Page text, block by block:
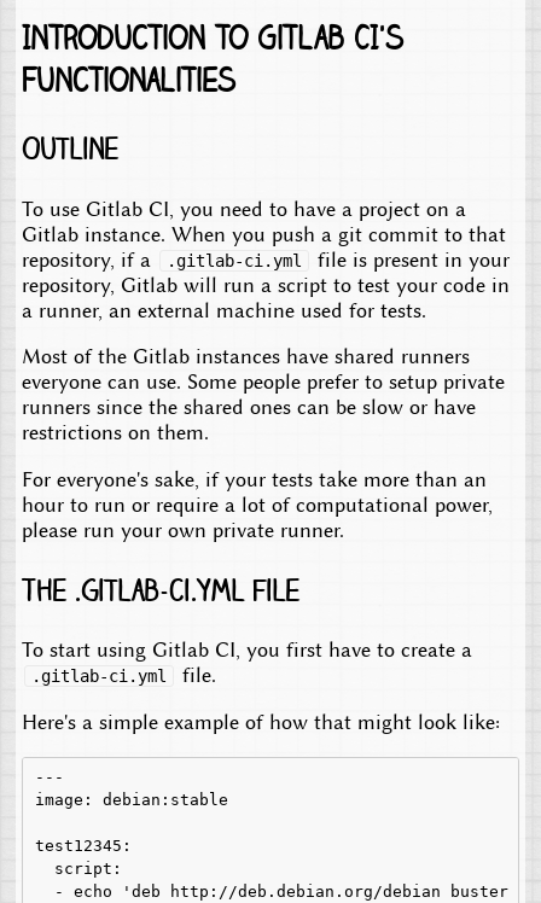
Introduction to Gitlab CI's
functionalities
Outline
To use Gitlab CI, you need to have a project on a
Gitlab instance. When you push a git commit to that
repository, if a
.gitlab-ci.yml
file is present in your
repository, Gitlab will run a script to test your code in
a runner, an external machine used for tests.
Most of the Gitlab instances have shared runners
everyone can use. Some people prefer to setup private
runners since the shared ones can be slow or have
restrictions on them.
For everyone's sake, if your tests take more than an
hour to run or require a lot of computational power,
please run your own private runner.
The .gitlab-ci.yml file
To start using Gitlab CI, you first have to create a
.gitlab-ci.yml
file.
Here's a simple example of how that might look like:
---
image: debian:stable
test12345:
  script:
- echo 'deb http://deb.debian.org/debian buster